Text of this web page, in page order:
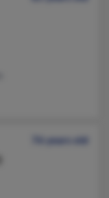
76 years old